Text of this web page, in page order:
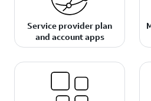
Service provider plan
and account apps